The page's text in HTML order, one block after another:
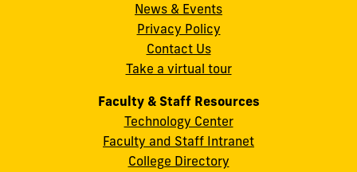
cobquestions@fiu.edu
News & Events
Privacy Policy
Contact Us
Take a virtual tour
Faculty & Staff Resources
Technology Center
Faculty and Staff Intranet
College Directory